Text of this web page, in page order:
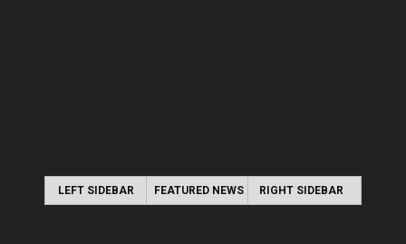
LEFT SIDEBAR FEATURED NEWS RIGHT SIDEBAR